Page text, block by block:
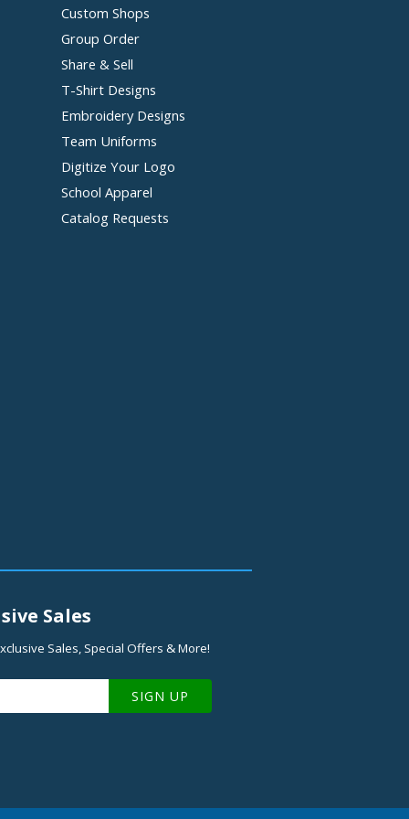
Custom Shops
Group Order
Share & Sell
T-Shirt Designs
Embroidery Designs
Team Uniforms
Digitize Your Logo
School Apparel
Catalog Requests
Sales
Sales, Special Offers & More!
SIGN UP